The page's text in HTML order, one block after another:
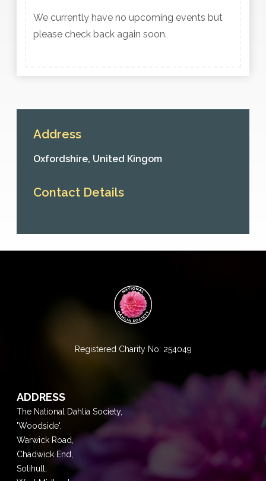
We currently have no upcoming events but
please check back again soon.
Address
Oxfordshire, United Kingom
Contact Details
Registered Charity No: 254049
ADDRESS
The National Dahlia Society,
'Woodside',
Warwick Road,
Chadwick End,
Solihull,